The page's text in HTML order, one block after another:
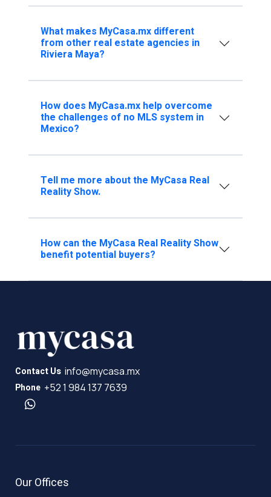
What makes MyCasa.mx different
from other real estate agencies in
Riviera Maya?
How does MyCasa.mx help overcome
the challenges of no MLS system in
Mexico?
Tell me more about the MyCasa Real
Reality Show.
How can the MyCasa Real Reality Show
benefit potential buyers?
Contact Us info@mycasa.mx
Phone +52 1 984 137 7639
Our Offices